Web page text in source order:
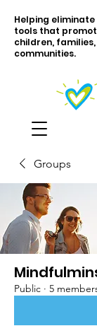
Helping
tools that
children,
communities.
Groups
Public · 5